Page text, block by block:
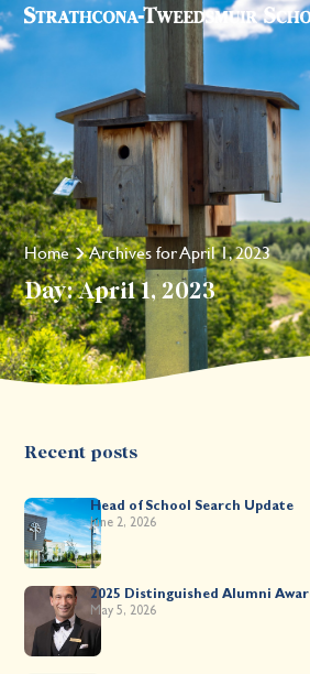
Home Archives for April 1, 2023
Day: April 1, 2023
Recent posts
Head of School Search Update
June 2, 2026
2025 Distinguished Alumni
Kahane ’89
May 5, 2026